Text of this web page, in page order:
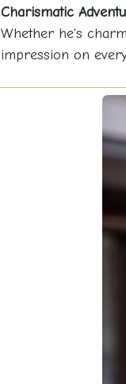
Charismatic
Whether he's
impression on